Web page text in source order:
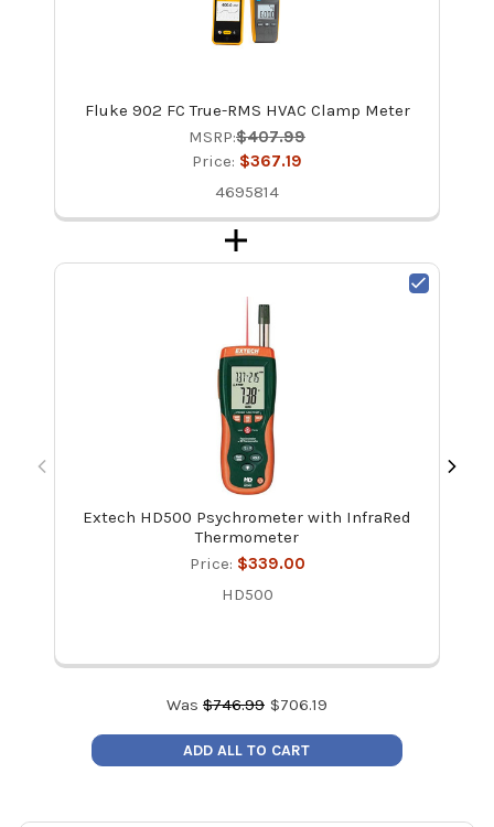
Fluke 902 FC True-RMS HVAC Clamp Meter
MSRP:$407.99
Price: $367.19
4695814
Extech HD500 Psychrometer with InfraRed
Thermometer
Price: $339.00
HD500
Was $746.99 $706.19
ADD ALL TO CART